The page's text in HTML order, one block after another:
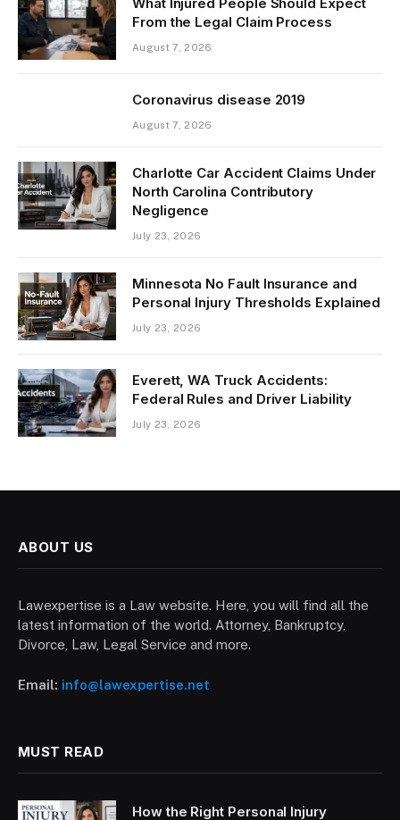
From the Legal Claim Process
August 7, 2026
Coronavirus disease 2019
August 7, 2026
Charlotte Car Accident Claims Under
North Carolina Contributory
Negligence
July 23, 2026
Minnesota No Fault Insurance and
Personal Injury Thresholds Explained
July 23, 2026
Everett, WA Truck Accidents:
Federal Rules and Driver Liability
July 23, 2026
ABOUT US
Lawexpertise is a Law website. Here, you will find all the
latest information of the world. Attorney, Bankruptcy,
Divorce, Law, Legal Service and more.
Email: info@lawexpertise.net
MUST READ
How the Right Personal Injury